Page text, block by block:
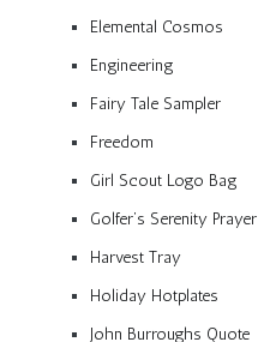
Elemental Cosmos
Engineering
Fairy Tale Sampler
Freedom
Girl Scout Logo Bag
Golfer’s Serenity Prayer
Harvest Tray
Holiday Hotplates
John Burroughs Quote